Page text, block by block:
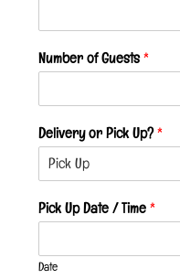
Number of Guests*
Delivery or Pick Up?*
Pick Up Date / Time*
Date